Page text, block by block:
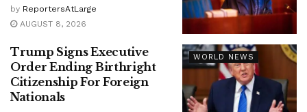
by ReportersAtLarge
AUGUST 8, 2026
WORLD NEWS
Trump Signs Executive
Order Ending Birthright
Citizenship For Foreign
Nationals